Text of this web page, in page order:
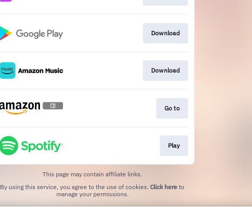
Download
Download
Go to
Play
This page may contain affiliate links.
By using this service, you agree to the use of cookies. Click here to
manage your permissions.